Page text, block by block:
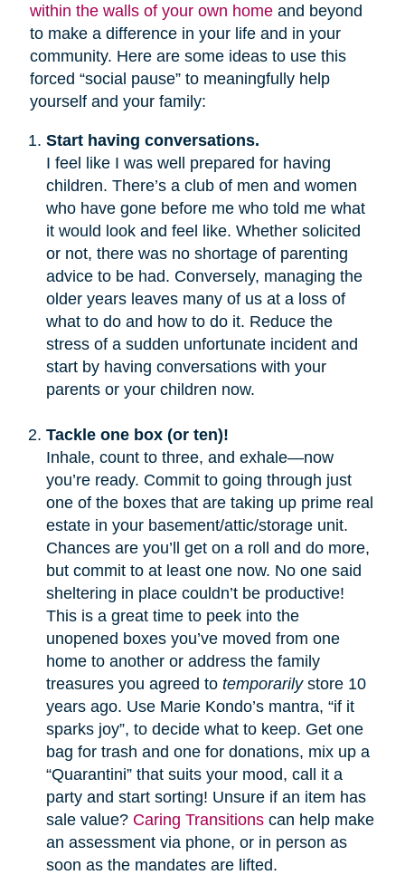
within the walls of your own homeand beyond
to make a difference in your life and in your
community. Here are some ideas to use this
forced “social pause” to meaningfully help
yourself and your family:
Start having conversations.
I feel like I was well prepared for having
children. There’s a club of men and women
who have gone before me who told me what
it would look and feel like. Whether solicited
or not, there was no shortage of parenting
advice to be had. Conversely, managing the
older years leaves many of us at a loss of
what to do and how to do it. Reduce the
stress of a sudden unfortunate incident and
start by having conversations with your
parents or your children now.
Tackle one box (or ten)!
Inhale, count to three, and exhale—now
you’re ready. Commit to going through just
one of the boxes that are taking up prime real
estate in your basement/attic/storage unit.
Chances are you’ll get on a roll and do more,
but commit to at least one now. No one said
sheltering in place couldn’t be productive!
This is a great time to peek into the
unopened boxes you’ve moved from one
home to another or address the family
treasures you agreed to temporarilystore 10
years ago. Use Marie Kondo’s mantra, “if it
sparks joy”, to decide what to keep. Get one
bag for trash and one for donations, mix up a
“Quarantini” that suits your mood, call it a
party and start sorting! Unsure if an item has
sale value? Caring Transitionscan help make
an assessment via phone, or in person as
soon as the mandates are lifted.